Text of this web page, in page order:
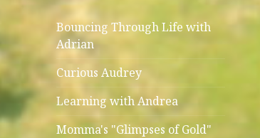
Bouncing Through Life with
Adrian
Curious Audrey
Learning with Andrea
Momma's "Glimpses of Gold"